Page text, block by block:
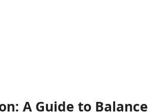
A Guide to Balance